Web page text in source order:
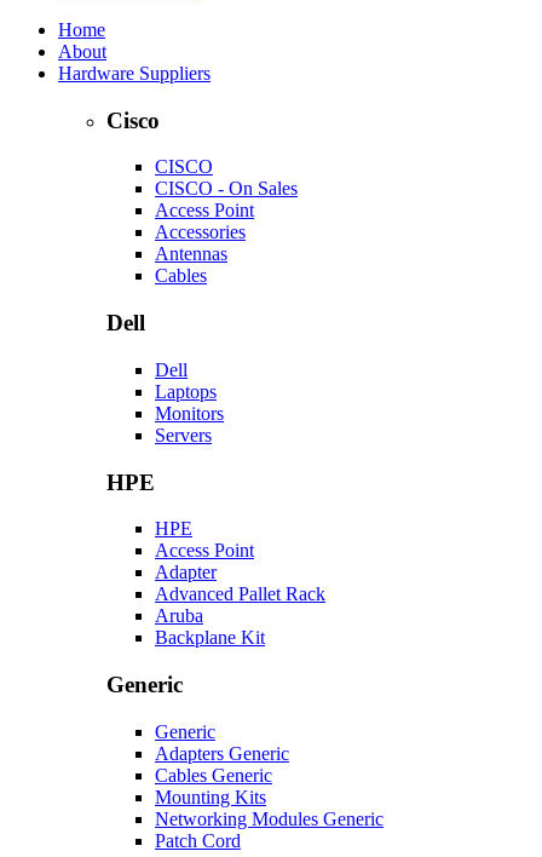
Home
About
Hardware Suppliers
Cisco
CISCO
CISCO - On Sales
Access Point
Accessories
Antennas
Cables
Dell
Dell
Laptops
Monitors
Servers
HPE
HPE
Access Point
Adapter
Advanced Pallet Rack
Aruba
Backplane Kit
Generic
Generic
Adapters Generic
Cables Generic
Mounting Kits
Networking Modules Generic
Patch Cord